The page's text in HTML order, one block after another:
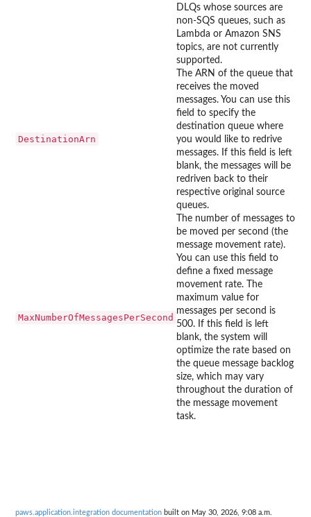
DLQs whose sources are
non-SQS queues, such as
Lambda or Amazon SNS
topics, are not currently
supported.
DestinationArn
The ARN of the queue that
receives the moved
messages. You can use this
field to specify the
destination queue where
you would like to redrive
messages. If this field is left
blank, the messages will be
redriven back to their
respective original source
queues.
MaxNumberOfMessagesPerSecond
The number of messages to
be moved per second (the
message movement rate).
You can use this field to
define a fixed message
movement rate. The
maximum value for
messages per second is
500. If this field is left
blank, the system will
optimize the rate based on
the queue message backlog
size, which may vary
throughout the duration of
the message movement
task.
paws.application.integration documentation built on May 30, 2026, 9:08 a.m.